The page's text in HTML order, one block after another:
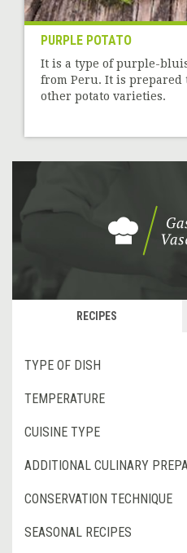
PURPLE POTATO
It is a type of purple-
from Peru. It is prepared
other potato varieties.
RECIPES
TYPE OF DISH
TEMPERATURE
CUISINE TYPE
ADDITIONAL CULINARY
CONSERVATION TECHNIQUE
SEASONAL RECIPES